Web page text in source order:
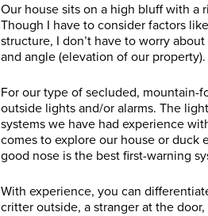
Our house sits on a high bluff with a
Though I have to consider factors
structure, I don’t have to worry
and angle (elevation of our property).
For our type of secluded, mountain-
outside lights and/or alarms. The
systems we have had experience
comes to explore our house or duck
good nose is the best first-warning
With experience, you can
critter outside, a stranger at the